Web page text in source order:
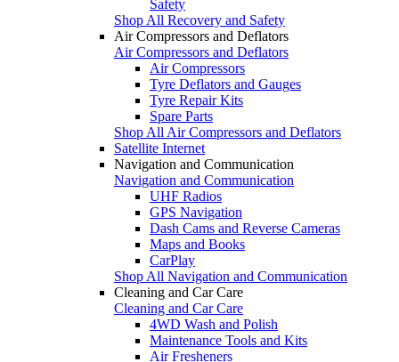
Safety
Shop All Recovery and Safety
Air Compressors and Deflators
Air Compressors and Deflators
Air Compressors
Tyre Deflators and Gauges
Tyre Repair Kits
Spare Parts
Shop All Air Compressors and Deflators
Satellite Internet
Navigation and Communication
Navigation and Communication
UHF Radios
GPS Navigation
Dash Cams and Reverse Cameras
Maps and Books
CarPlay
Shop All Navigation and Communication
Cleaning and Car Care
Cleaning and Car Care
4WD Wash and Polish
Maintenance Tools and Kits
Air Fresheners